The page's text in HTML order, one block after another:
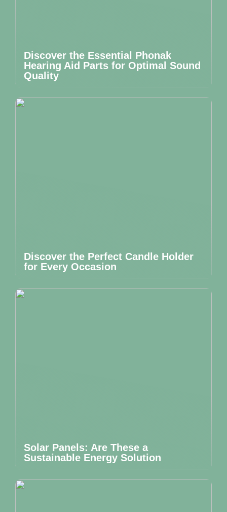
Discover the Essential Phonak
Hearing Aid Parts for Optimal Sound
Quality
Discover the Perfect Candle Holder
for Every Occasion
Solar Panels: Are These a
Sustainable Energy Solution